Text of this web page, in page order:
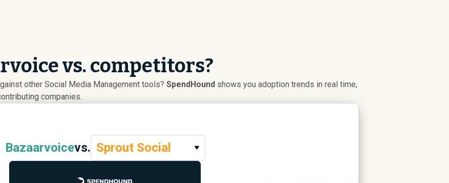
vs. competitors?
other Social Media Management tools? SpendHound shows you adoption trends in real time,
companies.
Bazaarvoicevs. Sprout Social